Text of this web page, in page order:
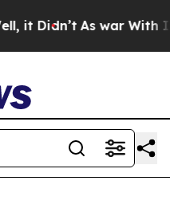
it Didn’t As war With